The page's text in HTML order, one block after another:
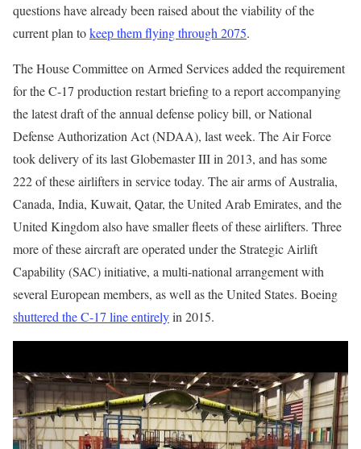
questions have already been raised about the viability of the
current plan tokeep them flying through 2075.
The House Committee on Armed Services added the requirement
for the C-17 production restart briefing to a report accompanying
the latest draft of the annual defense policy bill, or National
Defense Authorization Act (NDAA), last week. The Air Force
took delivery of its last Globemaster III in 2013, and has some
222 of these airlifters in service today. The air arms of Australia,
Canada, India, Kuwait, Qatar, the United Arab Emirates, and the
United Kingdom also have smaller fleets of these airlifters. Three
more of these aircraft are operated under the Strategic Airlift
Capability (SAC) initiative, a multi-national arrangement with
several European members, as well as the United States. Boeing
shuttered the C-17 line entirelyin 2015.